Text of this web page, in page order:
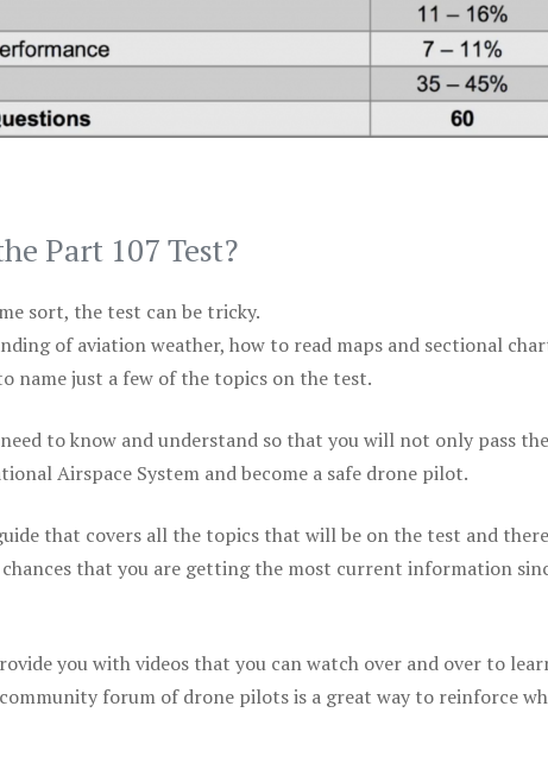
Part 107 Test?
sort, the test can be tricky.
of aviation weather, how to read maps and sectional
name just a few of the topics on the test.
to know and understand so that you will not only pass
Airspace System and become a safe drone pilot.
that covers all the topics that will be on the test and
that you are getting the most current information
you with videos that you can watch over and over to
forum of drone pilots is a great way to reinforce